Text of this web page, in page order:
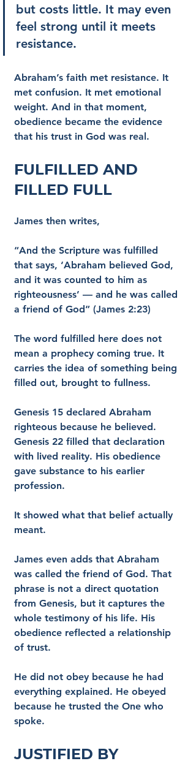
but costs little. It may even
feel strong until it meets
resistance.
Abraham’s faith met resistance. It
met confusion. It met emotional
weight. And in that moment,
obedience became the evidence
that his trust in God was real.
Fulfilled and
Filled Full
James then writes,
“And the Scripture was fulfilled
that says, ‘Abraham believed God,
and it was counted to him as
righteousness’ — and he was called
a friend of God” (James 2:23)
The word fulfilled here does not
mean a prophecy coming true. It
carries the idea of something being
filled out, brought to fullness.
Genesis 15 declared Abraham
righteous because he believed.
Genesis 22 filled that declaration
with lived reality. His obedience
gave substance to his earlier
profession.
It showed what that belief actually
meant.
James even adds that Abraham
was called the friend of God. That
phrase is not a direct quotation
from Genesis, but it captures the
whole testimony of his life. His
obedience reflected a relationship
of trust.
He did not obey because he had
everything explained. He obeyed
because he trusted the One who
spoke.
Justified by